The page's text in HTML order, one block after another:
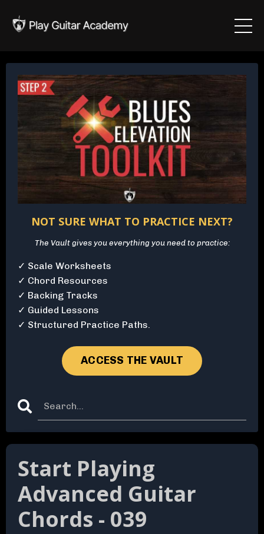
Start Playing
Advanced Guitar
Chords - 039
NOT SURE WHAT TO PRACTICE NEXT?
The Vault gives you everything you need to practice:
✓ Scale Worksheets
✓ Chord Resources
✓ Backing Tracks
✓ Guided Lessons
✓ Structured Practice Paths.
ACCESS THE VAULT